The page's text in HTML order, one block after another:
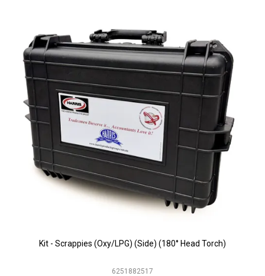
Training
Authorised Dealers
Partner Repairers
Latest Newsletter
Kit - Scrappies (Oxy/LPG) (Side) (180° Head Torch)
6251882517